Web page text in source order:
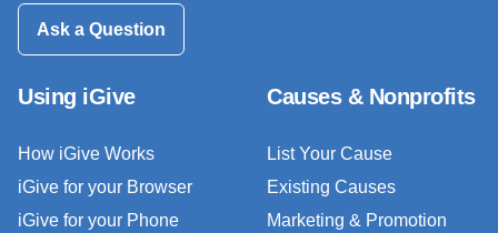
Ask a Question
Using iGive
How iGive Works
iGive for your Browser
iGive for your Phone
Causes & Nonprofits
List Your Cause
Existing Causes
Marketing & Promotion